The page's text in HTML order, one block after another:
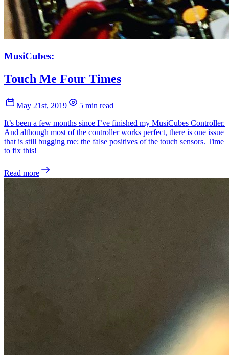
MusiCubes:
Touch Me Four Times
May 21st, 2019
5 min read
It’s been a few months since I’ve finished my MusiCubes Controller.
And although most of the controller works perfect, there is one issue
that is still bugging me: the false positives of the touch sensors. Time
to fix this!
Read more